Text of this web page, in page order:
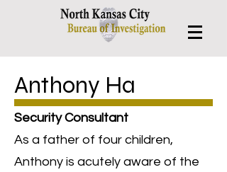
Anthony Ha
Security Consultant
As a father of four children,
Anthony is acutely aware of the